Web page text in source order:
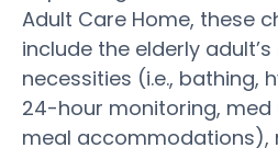
Adult Care Home, these
include the elderly
necessities (i.e., bathing,
24-hour monitoring,
meal accommodations),